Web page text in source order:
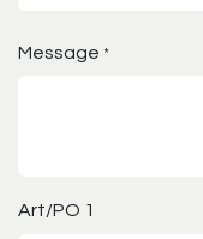
Message *
Art/PO 1